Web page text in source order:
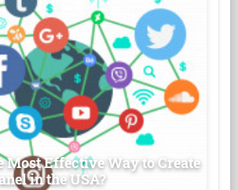
Most Effective Way to Create
in the USA?